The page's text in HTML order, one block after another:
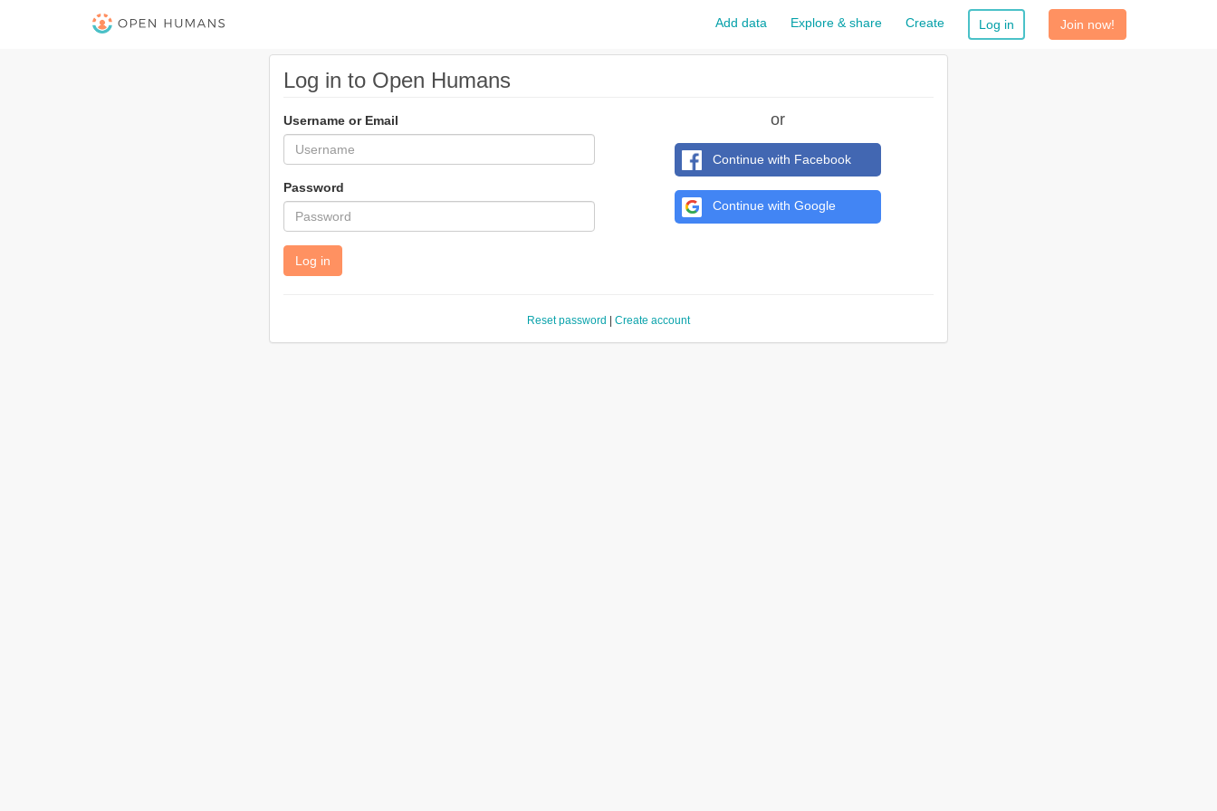
Add data Explore & share Create Log in Join now!
Log in to Open Humans
Username or Email
Password
or
Continue with Facebook
Continue with Google
Reset password Create account